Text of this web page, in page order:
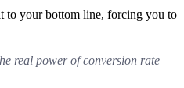
to your bottom line, forcing you to
real power of conversion rate